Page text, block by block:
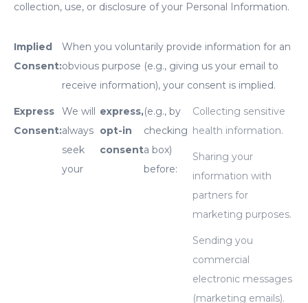
collection, use, or disclosure of your Personal Information.
Implied
Consent:
When you voluntarily provide information for an
obvious purpose (e.g., giving us your email to
receive information), your consent is implied.
Express
Consent:
We will
always
seek
your
express,
opt-in
consent
(e.g., by
checking
a box)
before:
Collecting sensitive
health information.
Sharing your
information with
partners for
marketing purposes.
Sending you
commercial
electronic messages
(marketing emails).